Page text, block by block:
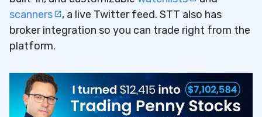
scanners
, a live Twitter feed. STT also has
broker integration so you can trade right from the
platform.